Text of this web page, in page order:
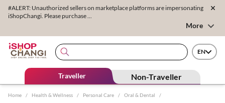
#ALERT: Unauthorized sellers on marketplace platforms are impersonating
iShopChangi. Please purchase ...
More
EN
Traveller Non-Traveller
Home / Health & Wellness / Personal Care / Oral & Dental /